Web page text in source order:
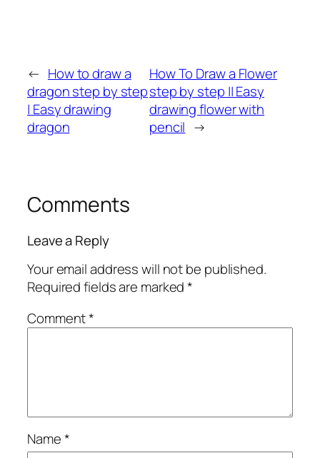
← How to draw a
dragon step by step
| Easy drawing
dragon
How To Draw a Flower
step by step || Easy
drawing flower with
pencil →
Comments
Leave a Reply
Your email address will not be published.
Required fields are marked*
Comment*
Name*